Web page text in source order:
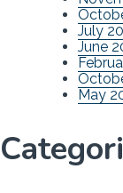
July
June
May